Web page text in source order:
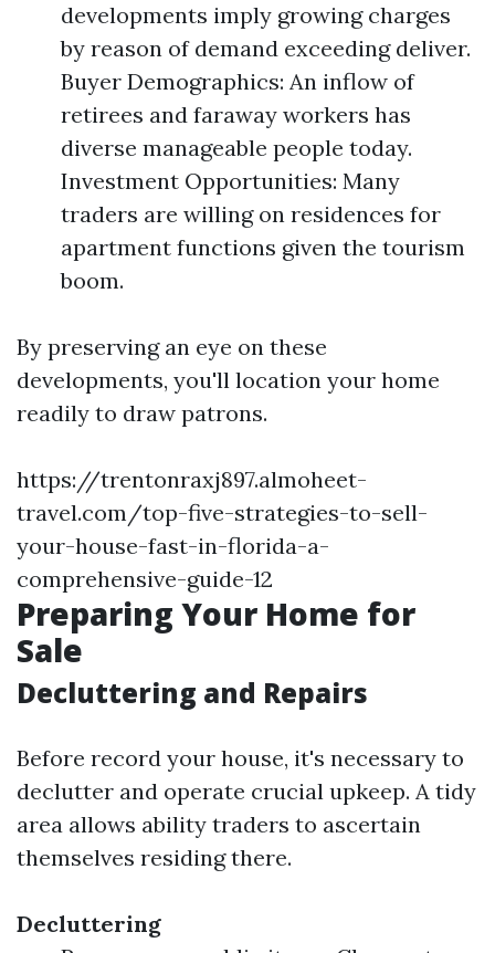
developments imply growing charges
by reason of demand exceeding deliver.
Buyer Demographics: An inflow of
retirees and faraway workers has
diverse manageable people today.
Investment Opportunities: Many
traders are willing on residences for
apartment functions given the tourism
boom.
By preserving an eye on these
developments, you'll location your home
readily to draw patrons.
https://trentonraxj897.almoheet-
travel.com/top-five-strategies-to-sell-
your-house-fast-in-florida-a-
comprehensive-guide-12
Preparing Your Home for
Sale
Decluttering and Repairs
Before record your house, it's necessary to
declutter and operate crucial upkeep. A tidy
area allows ability traders to ascertain
themselves residing there.
Decluttering